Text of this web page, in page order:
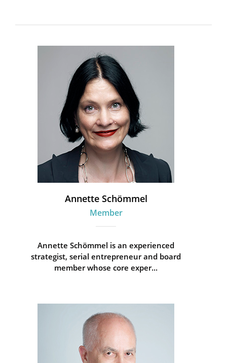
Annette Schömmel
Member
Annette Schömmel is an experienced
strategist, serial entrepreneur and board
member whose core exper...